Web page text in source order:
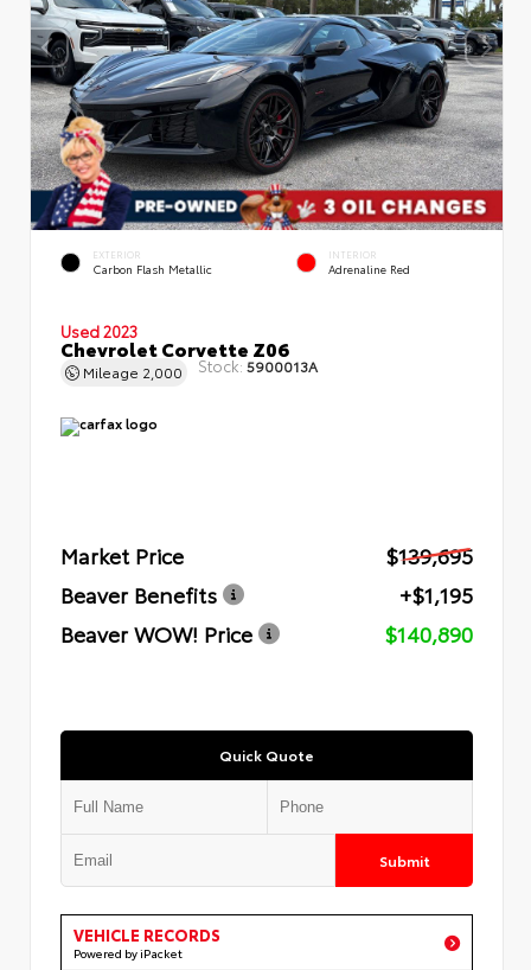
EXTERIOR
Carbon Flash Metallic
INTERIOR
Adrenaline Red
Used 2023
Chevrolet Corvette Z06
Mileage 2,000 Stock: 5900013A
Market Price
$139,695
Beaver Benefits
+$1,195
Beaver WOW! Price
$140,890
Quick Quote
Submit
VEHICLE RECORDS
Powered by iPacket